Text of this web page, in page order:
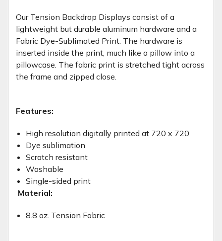
Our Tension Backdrop Displays consist of a
lightweight but durable aluminum hardware and a
Fabric Dye-Sublimated Print. The hardware is
inserted inside the print, much like a pillow into a
pillowcase. The fabric print is stretched tight across
the frame and zipped close.
Features:
High resolution digitally printed at 720 x 720
Dye sublimation
Scratch resistant
Washable
Single-sided print
Material:
8.8 oz. Tension Fabric